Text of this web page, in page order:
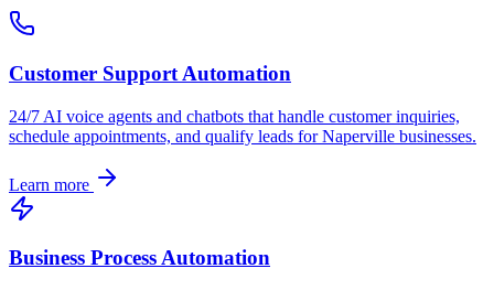
Customer Support Automation
24/7 AI voice agents and chatbots that handle customer inquiries,
schedule appointments, and qualify leads forNaperville businesses.
Learn more
Business Process Automation